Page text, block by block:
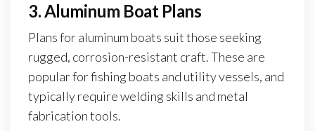
3. Aluminum Boat Plans
Plans for aluminum boats suit those seeking
rugged, corrosion-resistant craft. These are
popular for fishing boats and utility vessels, and
typically require welding skills and metal
fabrication tools.